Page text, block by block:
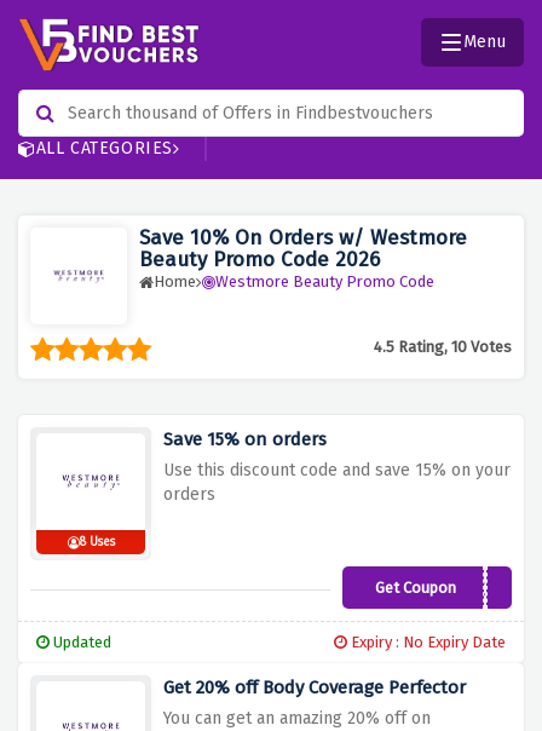
ALL CATEGORIES
Menu
Save 10% On Orders w/ Westmore
Beauty Promo Code 2026
Home Westmore Beauty Promo Code
4.5 Rating, 10 Votes
8 Uses
Save 15% on orders
Use this discount code and save 15% on your
orders
Get Coupon
WELCOME15
Updated Expiry : No Expiry Date
Get 20% off Body Coverage Perfector
You can get an amazing 20% off on